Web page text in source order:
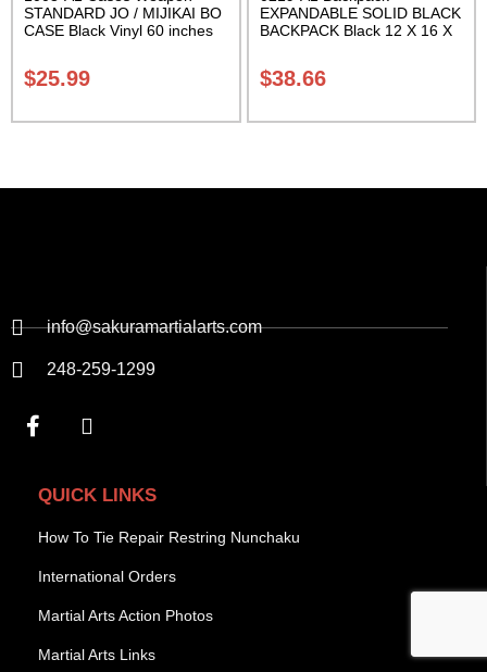
STANDARD JO / MIJIKAI BO
CASE Black Vinyl 60 inches
Class Sak-01
$25.99
EXPANDABLE SOLID BLACK
BACKPACK Black 12 X 16 X
10 inches deep Class Sak-01
$38.66
info@sakuramartialarts.com
248-259-1299
QUICK LINKS
How To Tie Repair Restring Nunchaku
International Orders
Martial Arts Action Photos
Martial Arts Links